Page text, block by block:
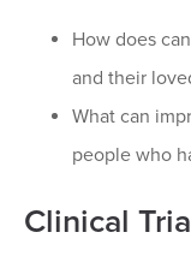
How does
and their
What can
people who
Clinical